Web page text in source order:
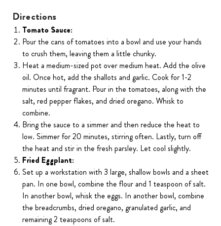
Directions
Tomato Sauce:
Pour the cans of tomatoes into a bowl and use your hands
to crush them, leaving them a little chunky.
Heat a medium-sized pot over medium heat. Add the olive
oil. Once hot, add the shallots and garlic. Cook for 1-2
minutes until fragrant. Pour in the tomatoes, along with the
salt, red pepper flakes, and dried oregano. Whisk to
combine.
Bring the sauce to a simmer and then reduce the heat to
low. Simmer for 20 minutes, stirring often. Lastly, turn off
the heat and stir in the fresh parsley. Let cool slightly.
Fried Eggplant:
Set up a workstation with 3 large, shallow bowls and a sheet
pan. In one bowl, combine the flour and 1 teaspoon of salt.
In another bowl, whisk the eggs. In another bowl, combine
the breadcrumbs, dried oregano, granulated garlic, and
remaining 2 teaspoons of salt.